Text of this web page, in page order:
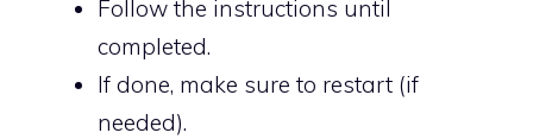
Follow the instructions until
completed.
If done, make sure to restart (if
needed).